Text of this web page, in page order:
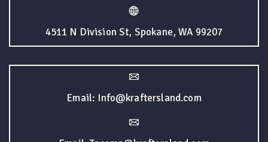
4511 N Division St, Spokane, WA 99207
Email: Info@kraftersland.com